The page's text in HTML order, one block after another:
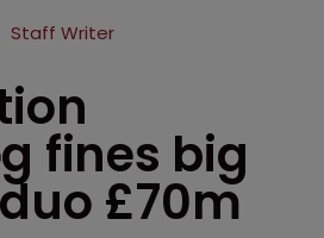
Staff Writer
fines big
£70m